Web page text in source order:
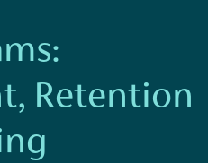
Retention